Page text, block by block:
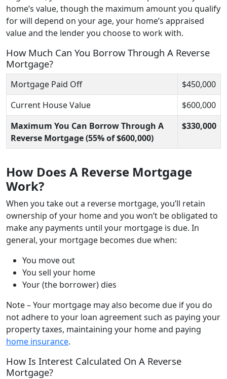
home’s value, though the maximum amount you qualify
for will depend on your age, your home’s appraised
value and the lender you choose to work with.
How Much Can You Borrow Through A Reverse
Mortgage?
Mortgage Paid Off
$450,000
Current House Value
$600,000
Maximum You Can Borrow Through A
Reverse Mortgage (55% of $600,000)
$330,000
How Does A Reverse Mortgage
Work?
When you take out a reverse mortgage, you’ll retain
ownership of your home and you won’t be obligated to
make any payments until your mortgage is due. In
general, your mortgage becomes due when:
You move out
You sell your home
Your (the borrower) dies
Note – Your mortgage may also become due if you do
not adhere to your loan agreement such as paying your
property taxes, maintaining your home and paying
home insurance.
How Is Interest Calculated On A Reverse
Mortgage?